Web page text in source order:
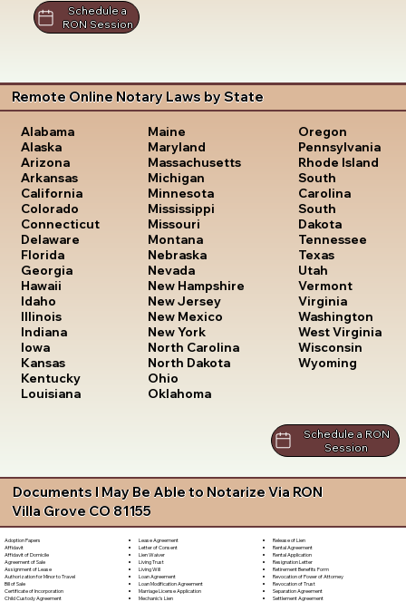
Schedule a
RON Session
Remote Online Notary Laws by State
Alabama
Alaska
Arizona
Arkansas
California
Colorado
Connecticut
Delaware
Florida
Georgia
Hawaii
Idaho
Illinois
Indiana
Iowa
Kansas
Kentucky
Louisiana
Maine
Maryland
Massachusetts
Michigan
Minnesota
Mississippi
Missouri
Montana
Nebraska
Nevada
New Hampshire
New Jersey
New Mexico
New York
North Carolina
North Dakota
Ohio
Oklahoma
Oregon
Pennsylvania
Rhode Island
South
Carolina
South
Dakota
Tennessee
Texas
Utah
Vermont
Virginia
Washington
West Virginia
Wisconsin
Wyoming
Schedule a RON
Session
Documents I May Be Able to Notarize Via RON
Villa Grove CO 81155
Adoption Papers
Affidavit
Affidavit of Domicile
Agreement of Sale
Assignment of Lease
Authorization for Minor to Travel
Bill of Sale
Certificate of Incorporation
Child Custody Agreement
Lease Agreement
Letter of Consent
Lien Waiver
Living Trust
Living Will
Loan Agreement
Loan Modification Agreement
Marriage License Application
Mechanic's Lien
Release of Lien
Rental Agreement
Rental Application
Resignation Letter
Retirement Benefits Form
Revocation of Power of Attorney
Revocation of Trust
Separation Agreement
Settlement Agreement